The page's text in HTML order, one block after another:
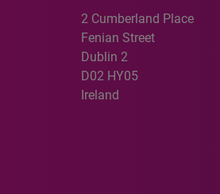
2 Cumberland Place
Fenian Street
Dublin 2
D02 HY05
Ireland